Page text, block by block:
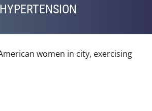
HYPERTENSION